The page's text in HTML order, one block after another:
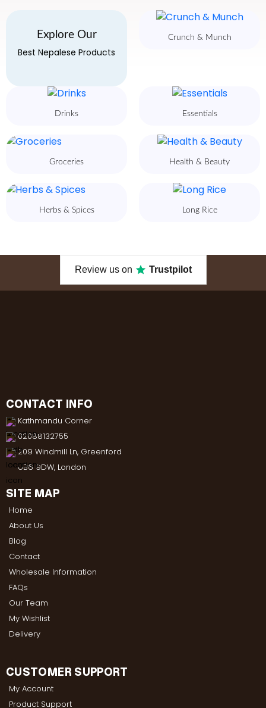
Explore Our
Best Nepalese Products
Crunch & Munch
Drinks Essentials
Groceries Health & Beauty
Herbs & Spices Long Rice
Review us on Trustpilot
CONTACT INFO
Kathmandu Corner
02088132755
209 Windmill Ln, Greenford
UB6 9DW, London
SITE MAP
Home
About Us
Blog
Contact
Wholesale Information
FAQs
Our Team
My Wishlist
Delivery
CUSTOMER SUPPORT
My Account
Product Support